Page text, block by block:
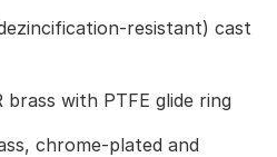
resistant) cast
brass with PTFE glide ring
chrome-plated and